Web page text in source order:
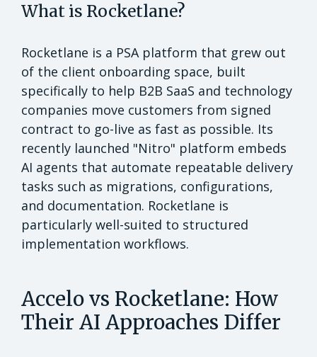
What is Rocketlane?
Rocketlane is a PSA platform that grew out
of the client onboarding space, built
specifically to help B2B SaaS and technology
companies move customers from signed
contract to go-live as fast as possible. Its
recently launched "Nitro" platform embeds
AI agents that automate repeatable delivery
tasks such as migrations, configurations,
and documentation. Rocketlane is
particularly well-suited to structured
implementation workflows.
Accelo vs Rocketlane: How
Their AI Approaches Differ